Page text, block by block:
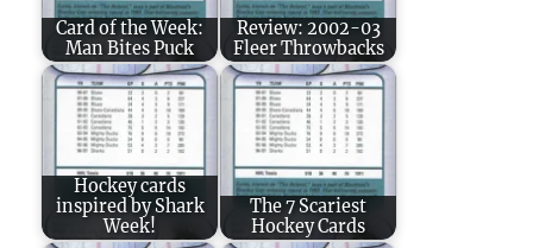
Card of the Week:
Man Bites Puck
Review: 2002-03
Fleer Throwbacks
Hockey cards
inspired by Shark
Week!
The 7 Scariest
Hockey Cards